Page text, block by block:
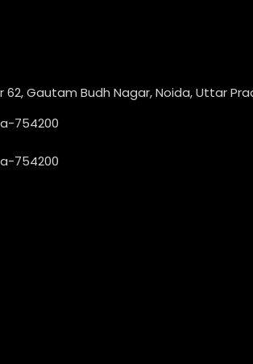
Gautam Budh Nagar, Noida, Uttar
754200
754200